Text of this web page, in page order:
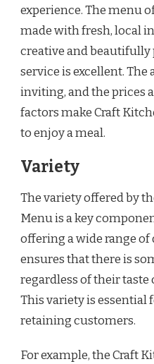
experience. The menu
made with fresh, local
creative and beautifully
service is excellent.
inviting, and the prices
factors make Craft
to enjoy a meal.
Variety
The variety offered by
Menu is a key
offering a wide range of
ensures that there is
regardless of their taste
This variety is essential
retaining customers.
For example, the Craft